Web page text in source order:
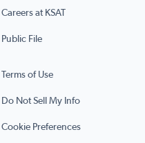
Careers at KSAT
Public File
Terms of Use
Do Not Sell My Info
Cookie Preferences